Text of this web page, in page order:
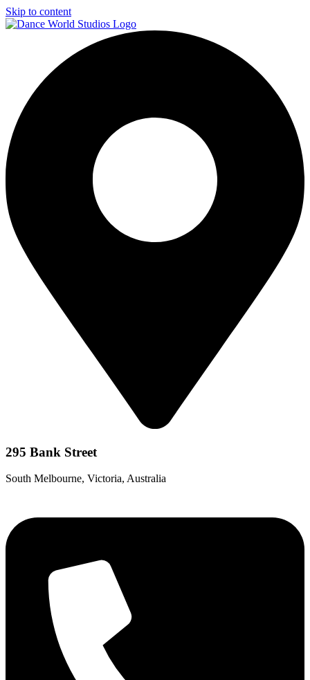
Skip to content
295 Bank Street
South Melbourne, Victoria, Australia